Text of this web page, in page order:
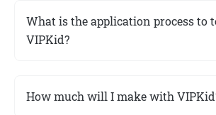
What is the application process to
VIPKid?
How much will I make with